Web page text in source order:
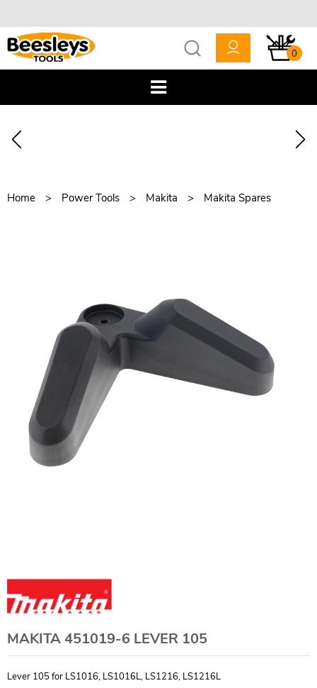
0
Home Power Tools Makita Makita Spares
MAKITA 451019-6 LEVER 105
Lever 105 for LS1016, LS1016L, LS1216, LS1216L